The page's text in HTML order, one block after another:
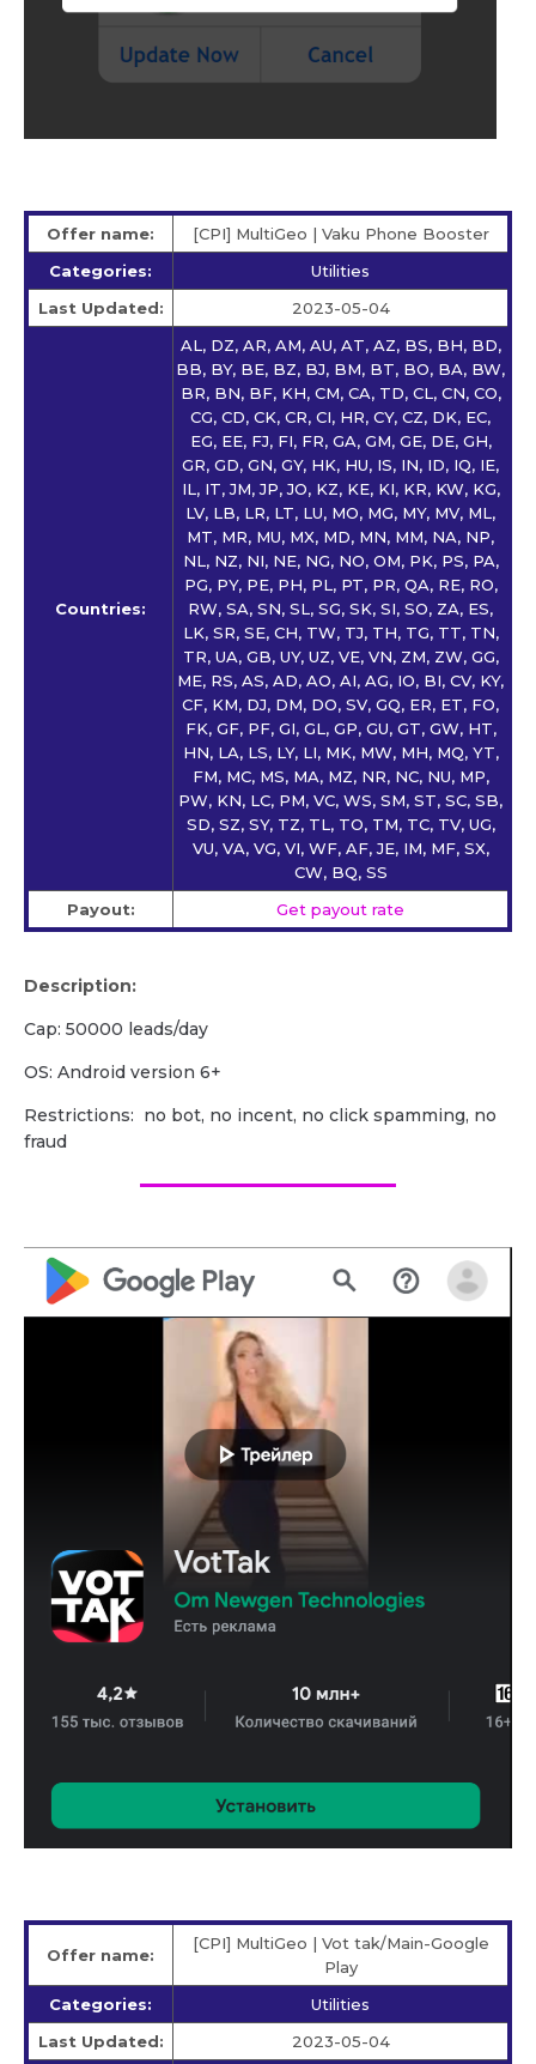
Offer name:
[CPI] MultiGeo | Vaku Phone Booster
Categories:
Utilities
Last Updated:
2023-05-04
Countries:
AL, DZ, AR, AM, AU, AT, AZ, BS, BH, BD,
BB, BY, BE, BZ, BJ, BM, BT, BO, BA, BW,
BR, BN, BF, KH, CM, CA, TD, CL, CN, CO,
CG, CD, CK, CR, CI, HR, CY, CZ, DK, EC,
EG, EE, FJ, FI, FR, GA, GM, GE, DE, GH,
GR, GD, GN, GY, HK, HU, IS, IN, ID, IQ, IE,
IL, IT, JM, JP, JO, KZ, KE, KI, KR, KW, KG,
LV, LB, LR, LT, LU, MO, MG, MY, MV, ML,
MT, MR, MU, MX, MD, MN, MM, NA, NP,
NL, NZ, NI, NE, NG, NO, OM, PK, PS, PA,
PG, PY, PE, PH, PL, PT, PR, QA, RE, RO,
RW, SA, SN, SL, SG, SK, SI, SO, ZA, ES,
LK, SR, SE, CH, TW, TJ, TH, TG, TT, TN,
TR, UA, GB, UY, UZ, VE, VN, ZM, ZW, GG,
ME, RS, AS, AD, AO, AI, AG, IO, BI, CV, KY,
CF, KM, DJ, DM, DO, SV, GQ, ER, ET, FO,
FK, GF, PF, GI, GL, GP, GU, GT, GW, HT,
HN, LA, LS, LY, LI, MK, MW, MH, MQ, YT,
FM, MC, MS, MA, MZ, NR, NC, NU, MP,
PW, KN, LC, PM, VC, WS, SM, ST, SC, SB,
SD, SZ, SY, TZ, TL, TO, TM, TC, TV, UG,
VU, VA, VG, VI, WF, AF, JE, IM, MF, SX,
CW, BQ, SS
Payout:
Get payout rate
Description:
Cap: 50000 leads/day
OS: Android version 6+
Restrictions: no bot, no incent, no click spamming, no
fraud
Offer name:
[CPI] MultiGeo | Vot tak/Main-Google
Play
Categories:
Utilities
Last Updated:
2023-05-04